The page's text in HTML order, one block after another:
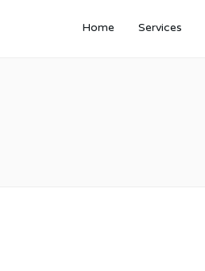
Home Services